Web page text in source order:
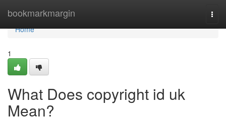
bookmarkmargin
Home
Home
1
What Does copyright id uk
Mean?